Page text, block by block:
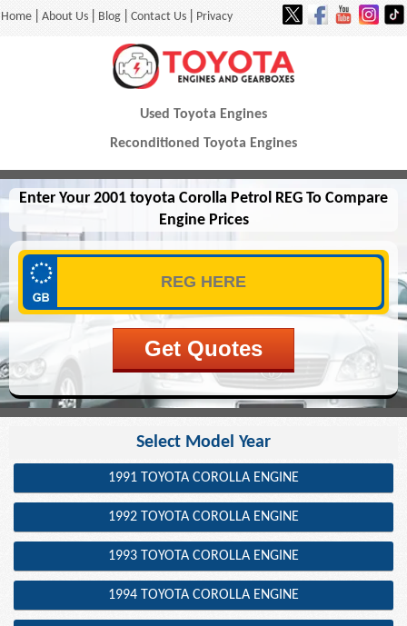
Home About Us Blog Contact Us Privacy
Used Toyota Engines
Reconditioned Toyota Engines
Enter Your 2001 toyota Corolla Petrol REG To Compare
Engine Prices
Select Model Year
1991 TOYOTA COROLLA ENGINE
1992 TOYOTA COROLLA ENGINE
1993 TOYOTA COROLLA ENGINE
1994 TOYOTA COROLLA ENGINE